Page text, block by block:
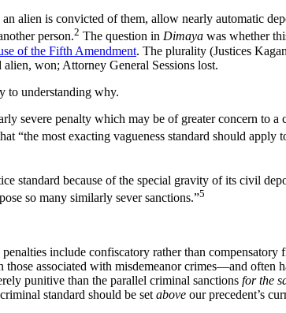
alien is convicted of them, allow nearly automatic
person.2 The question in Dimaya was whether
of the Fifth Amendment. The plurality (Justices
won; Attorney General Sessions lost.
to understanding why.
severe penalty which may be of greater concern to a
most exacting vagueness standard should apply
standard because of the special gravity of its civil
so many similarly sever sanctions.”5
include confiscatory rather than compensatory
associated with misdemeanor crimes—and often
punitive than the parallel criminal sanctions for the
standard should be set above our precedent’s